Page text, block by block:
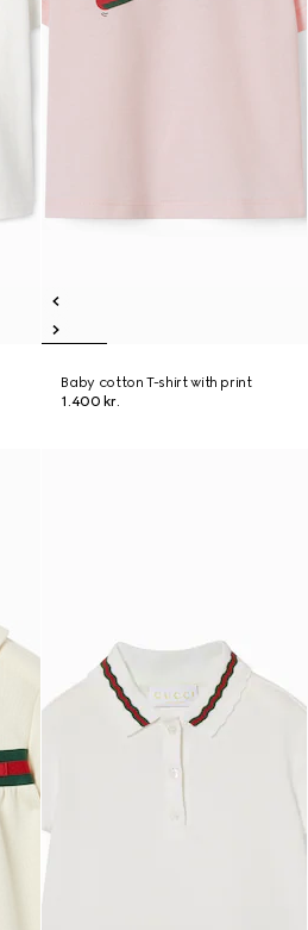
Baby cotton T-shirt with print
1.400 kr.